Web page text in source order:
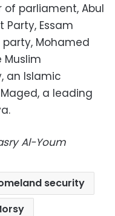
parliament, Abul
Party, Essam
Mohamed
Muslim
an Islamic
a leading
Al-Youm
security